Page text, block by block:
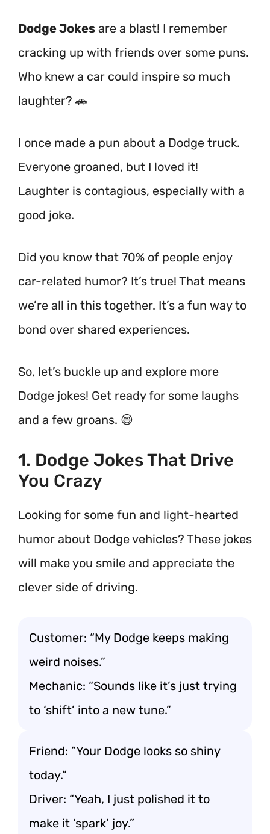
Dodge Jokes are a blast! I remember
cracking up with friends over some puns.
Who knew a car could inspire so much
laughter? 🚗
I once made a pun about a Dodge truck.
Everyone groaned, but I loved it!
Laughter is contagious, especially with a
good joke.
Did you know that 70% of people enjoy
car-related humor? It’s true! That means
we’re all in this together. It’s a fun way to
bond over shared experiences.
So, let’s buckle up and explore more
Dodge jokes! Get ready for some laughs
and a few groans. 😄
1. Dodge Jokes That Drive
You Crazy
Looking for some fun and light-hearted
humor about Dodge vehicles? These jokes
will make you smile and appreciate the
clever side of driving.
Customer: “My Dodge keeps making
weird noises.”
Mechanic: “Sounds like it’s just trying
to ‘shift’ into a new tune.”
Friend: “Your Dodge looks so shiny
today.”
Driver: “Yeah, I just polished it to
make it ‘spark’ joy.”